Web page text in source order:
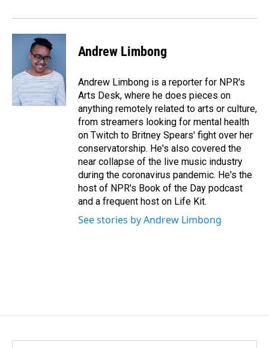
k
n
Andrew Limbong
Andrew Limbong is a reporter for NPR's
Arts Desk, where he does pieces on
anything remotely related to arts or culture,
from streamers looking for mental health
on Twitch to Britney Spears' fight over her
conservatorship. He's also covered the
near collapse of the live music industry
during the coronavirus pandemic. He's the
host of NPR's Book of the Day podcast
and a frequent host on Life Kit.
See stories by Andrew Limbong